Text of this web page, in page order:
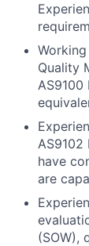
Quality
AS9102
have
are
(SOW),